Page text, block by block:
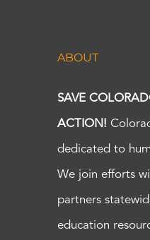
ABOUT
SAVE
ACTION!
dedicated to
We join efforts
partners
education